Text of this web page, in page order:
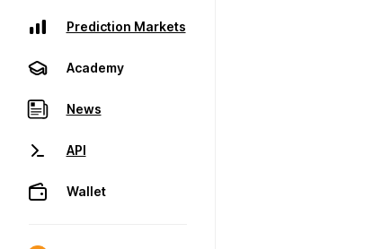
Prediction Markets
Academy
News
API
Wallet